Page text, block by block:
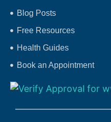
Blog Posts
Free Resources
Health Guides
Book an Appointment